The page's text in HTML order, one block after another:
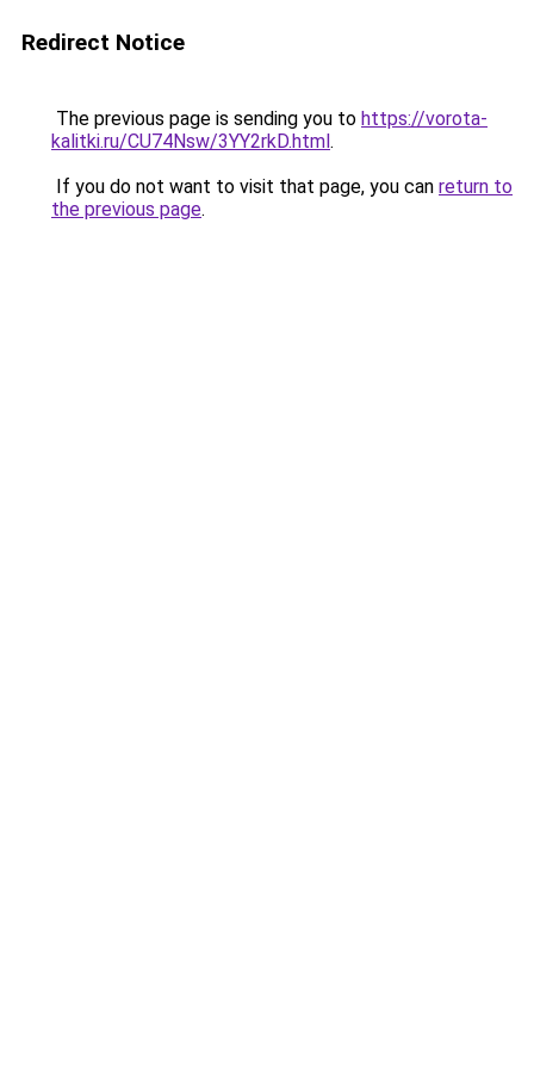
Redirect Notice
The previous page is sending you to https://vorota-
kalitki.ru/CU74Nsw/3YY2rkD.html.
If you do not want to visit that page, you can return to
the previous page.